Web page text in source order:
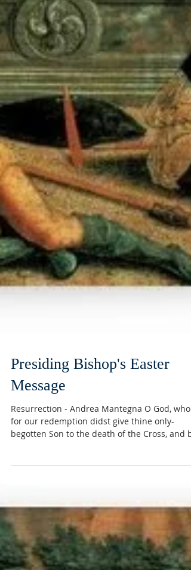
Presiding Bishop's Easter
Message
begotten Son to the death of the Cross, and by